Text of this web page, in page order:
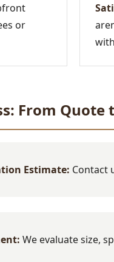
or
From Quote
Estimate: Contact
We evaluate size,